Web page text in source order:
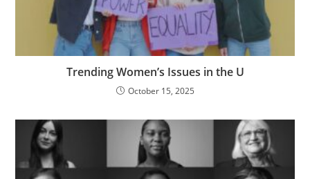
Trending Women’s Issues in the U
October 15, 2025